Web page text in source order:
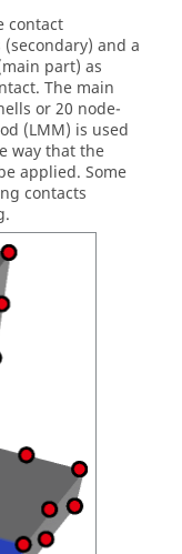
contact
and a
part) as
The main
or 20 node-
(LMM) is used
way that the
applied. Some
contacts